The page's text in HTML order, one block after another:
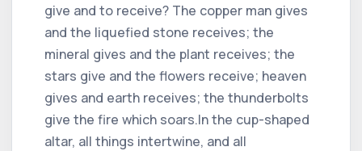
give and to receive? The copper man gives
and the liquefied stone receives; the
mineral gives and the plant receives; the
stars give and the flowers receive; heaven
gives and earth receives; the thunderbolts
give the fire which soars.In the cup-shaped
altar, all things intertwine, and all